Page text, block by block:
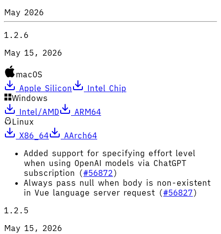
May 2026
1.2.6
May 15, 2026
macOS
Apple Silicon
Intel Chip
Windows
Intel/AMD
ARM64
Linux
X86_64
AArch64
Added support for specifying effort level
when using OpenAI models via ChatGPT
subscription (#56872)
Always pass null when body is non-existent
in Vue language server request (#56827)
1.2.5
May 15, 2026